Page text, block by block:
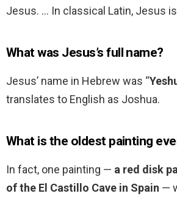
Jesus. … In classical Latin, Jesus
What was Jesus’s full name?
Jesus’ name in Hebrew was “
translates to English as Joshua.
What is the oldest painting
In fact, one painting — a red disk
of the El Castillo Cave in Spain —